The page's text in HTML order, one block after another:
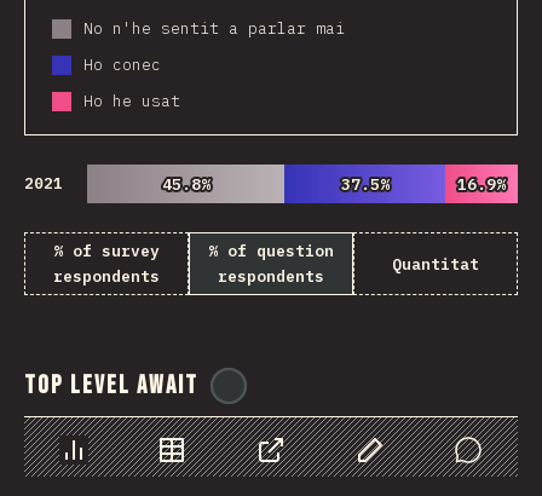
No n'he sentit a parlar mai
Ho conec
Ho he usat
2021 45.8%
45.8% 37.5%
37.5% 16.9%
16.9%
% of survey
respondents
% of question
respondents
Quantitat
Top Level Await
Chart Data Share Customize Data
Comments